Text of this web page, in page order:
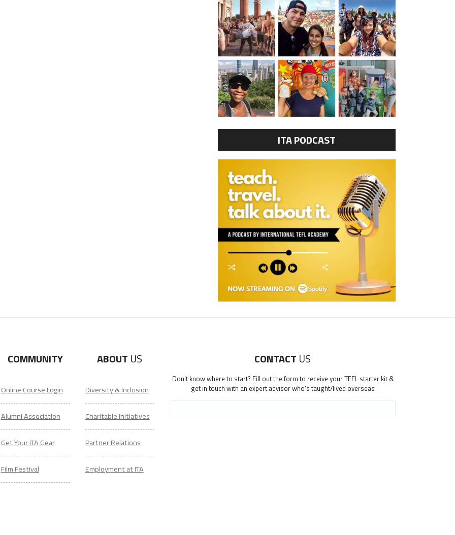
ITA PODCAST
COMMUNITY
Online Course Login
Alumni Association
Get Your ITA Gear
Film Festival
ABOUT US
Diversity & Inclusion
Charitable Initiatives
Partner Relations
Employment at ITA
CONTACT US
Don't know where to start? Fill out the form to receive your TEFL starter kit &
get in touch with an expert advisor who's taught/lived overseas